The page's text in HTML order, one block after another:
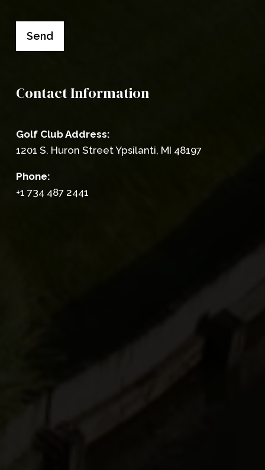
Send
Contact Information
Golf Club Address:
1201 S. Huron Street Ypsilanti, MI 48197
Phone:
+1 734 487 2441